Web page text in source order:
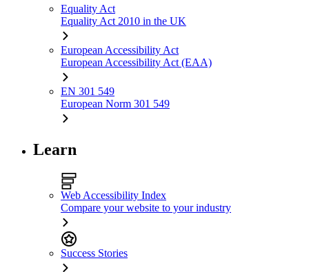
Equality Act
Equality Act 2010 in the UK
European Accessibility Act
European Accessibility Act (EAA)
EN 301 549
European Norm 301 549
Learn
Web Accessibility Index
Compare your website to your industry
Success Stories